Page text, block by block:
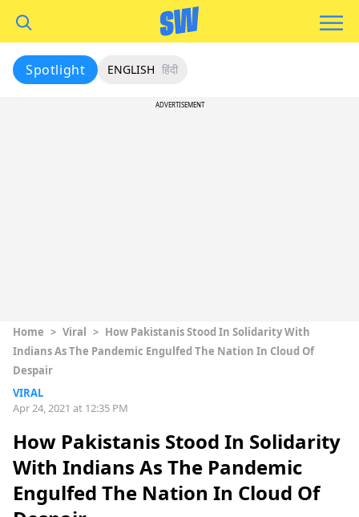
Spotlight ENGLISH हिंदी
ADVERTISEMENT
Home > Viral > How Pakistanis Stood In Solidarity With
Indians As The Pandemic Engulfed The Nation In Cloud Of
Despair
VIRAL
Apr 24, 2021 at 12:35 PM
How Pakistanis Stood In Solidarity
With Indians As The Pandemic
Engulfed The Nation In Cloud Of